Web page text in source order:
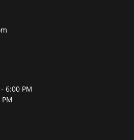
6:00 PM